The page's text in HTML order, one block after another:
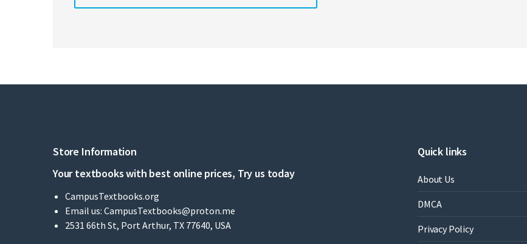
Store Information
Your textbooks with best online prices, Try us today
CampusTextbooks.org
Email us: CampusTextbooks@proton.me
2531 66th St, Port Arthur, TX 77640, USA
Quick links
About Us
DMCA
Privacy Policy